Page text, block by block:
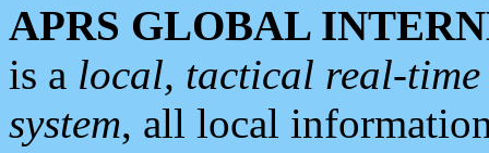
APRS GLOBAL
is a local, tactical real-
system, all local